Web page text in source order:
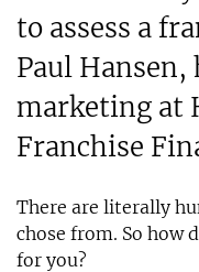
to assess a
Paul Hansen,
marketing at
Franchise
There are literally
chose from. So how
for you?